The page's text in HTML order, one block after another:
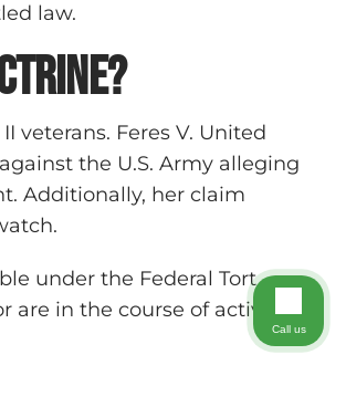
law.
veterans. Feres V. United
the U.S. Army alleging
Additionally, her claim
under the Federal Tort
are in the course of activity
Call us